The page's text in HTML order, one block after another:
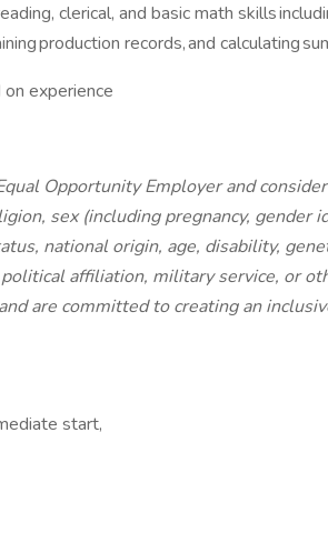
clerical, and basic math skills
production records, and calculating
experience
Opportunity Employer and
sex (including pregnancy, gender
national origin, age, disability,
affiliation, military service, or
are committed to creating an
start,